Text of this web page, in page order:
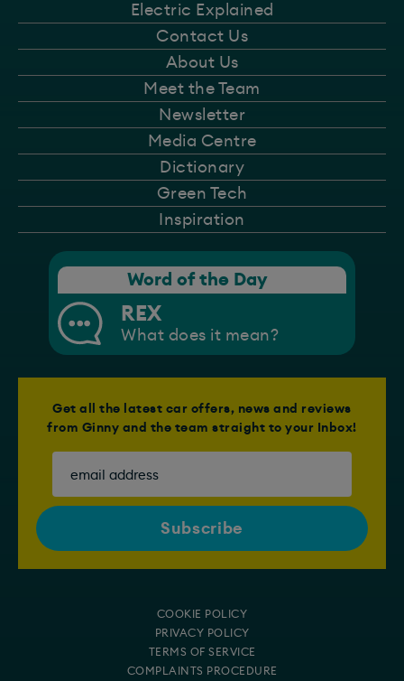
Electric Explained
Contact Us
About Us
Meet the Team
Newsletter
Media Centre
Dictionary
Green Tech
Inspiration
Word of the Day
REX
What does it mean?
Get all the latest car offers, news and reviews
from Ginny and the team straight to your Inbox!
COOKIE POLICY
PRIVACY POLICY
TERMS OF SERVICE
COMPLAINTS PROCEDURE